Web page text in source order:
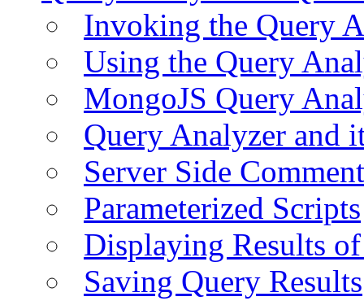
Invoking the Query
Using the Query
MongoJS Query
Query Analyzer and
Server Side
Parameterized Scripts
Displaying Results
Saving Query Results